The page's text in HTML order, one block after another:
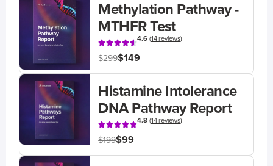
Methylation Pathway -
MTHFR Test
4.6(14 reviews)
$299$149
Histamine Intolerance
DNA Pathway Report
4.8(14 reviews)
$199$99